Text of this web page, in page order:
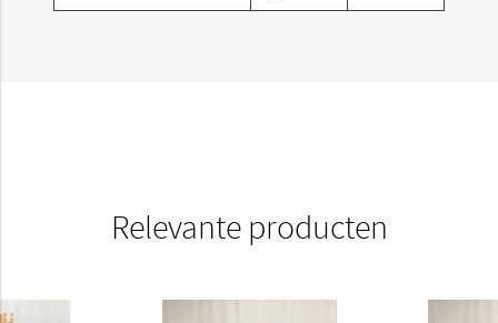
Relevante producten